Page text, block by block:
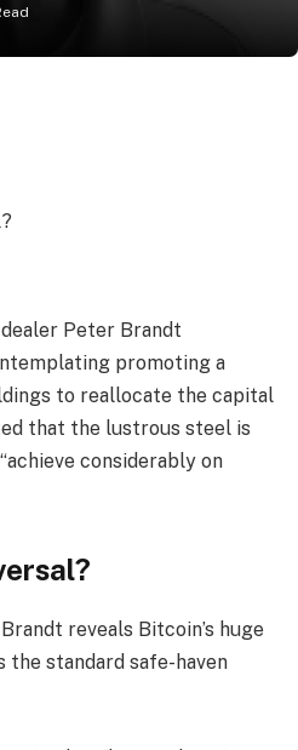
Peter Brandt
promoting a
to reallocate the capital
that the lustrous steel is
considerably on
reveals Bitcoin’s huge
standard safe-haven